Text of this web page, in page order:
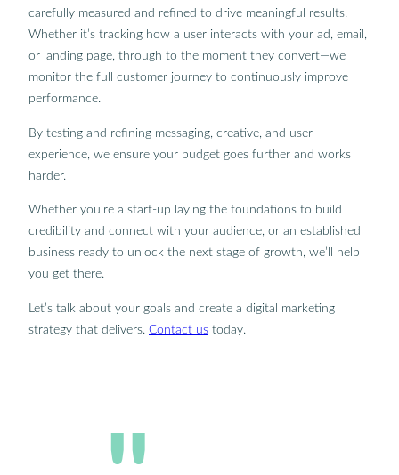
carefully measured and refined to drive meaningful results.
Whether it’s tracking how a user interacts with your ad, email,
or landing page, through to the moment they convert—we
monitor the full customer journey to continuously improve
performance.
By testing and refining messaging, creative, and user
experience, we ensure your budget goes further and works
harder.
Whether you’re a start-up laying the foundations to build
credibility and connect with your audience, or an established
business ready to unlock the next stage of growth, we’ll help
you get there.
Let’s talk about your goals and create a digital marketing
strategy that delivers. Contact us today.